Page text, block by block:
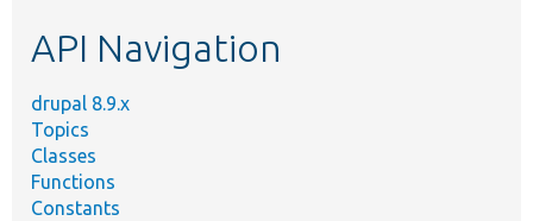
API Navigation
drupal 8.9.x
Topics
Classes
Functions
Constants